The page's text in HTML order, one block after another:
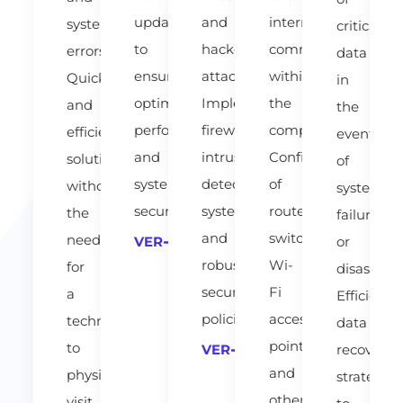
system
errors.
Quick
and
efficient
solutions
without
the
need
for
a
technician
to
physically
updates
to
ensure
optimal
performance
and
system
security.
VER
and
hacker
attacks.
Implementing
firewalls,
intrusion
detection
systems
and
robust
security
policies.
VER
internal
communication
within
the
company.
Configuration
of
routers,
switches,
Wi-
Fi
access
points
and
critical
data
in
the
event
of
system
failure
or
disaster.
Efficient
data
recovery
strategies